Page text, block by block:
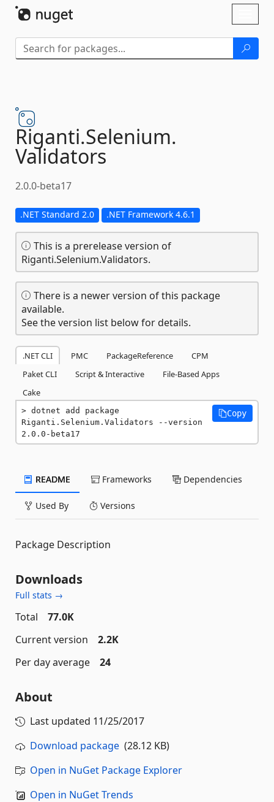
Riganti.Selenium.
Validators
2.0.0-beta17
.NET Standard 2.0 .NET Framework 4.6.1
This is a prerelease version of
Riganti.Selenium.Validators.
There is a newer version of this package
available.
See the version list below for details.
.NET CLI PMC PackageReference
CPM
Paket CLI
Script & Interactive
File-Based Apps
Cake
dotnet add package
Riganti.Selenium.Validators --version
2.0.0-beta17
Copy
README Frameworks Dependencies
Used By Versions
Package Description
Downloads
Full stats →
Total
77.0K
Current version
2.2K
Per day average
24
About
Last updated 11/25/2017
Download package (28.12 KB)
Open in NuGet Package Explorer
Open in NuGet Trends